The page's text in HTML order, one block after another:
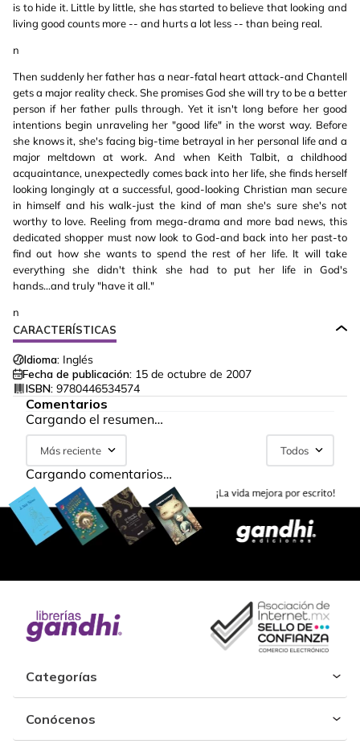
is to hide it. Little by little, she has started to believe that looking and
living good counts more -- and hurts a lot less -- than being real.
n
Then suddenly her father has a near-fatal heart attack-and Chantell
gets a major reality check. She promises God she will try to be a better
person if her father pulls through. Yet it isn't long before her good
intentions begin unraveling her "good life" in the worst way. Before
she knows it, she's facing big-time betrayal in her personal life and a
major meltdown at work. And when Keith Talbit, a childhood
acquaintance, unexpectedly comes back into her life, she finds herself
looking longingly at a successful, good-looking Christian man secure
in himself and his walk-just the kind of man she's sure she's not
worthy to love. Reeling from mega-drama and more bad news, this
dedicated shopper must now look to God-and back into her past-to
find out how she wants to spend the rest of her life. It will take
everything she didn't think she had to put her life in God's
hands...and truly "have it all."
n
CARACTERÍSTICAS
Idioma: Inglés
Fecha de publicación: 15 de octubre de 2007
ISBN: 9780446534574
Comentarios
Cargando el resumen…
Más reciente Todos
Cargando comentarios…
Categorías
Conócenos